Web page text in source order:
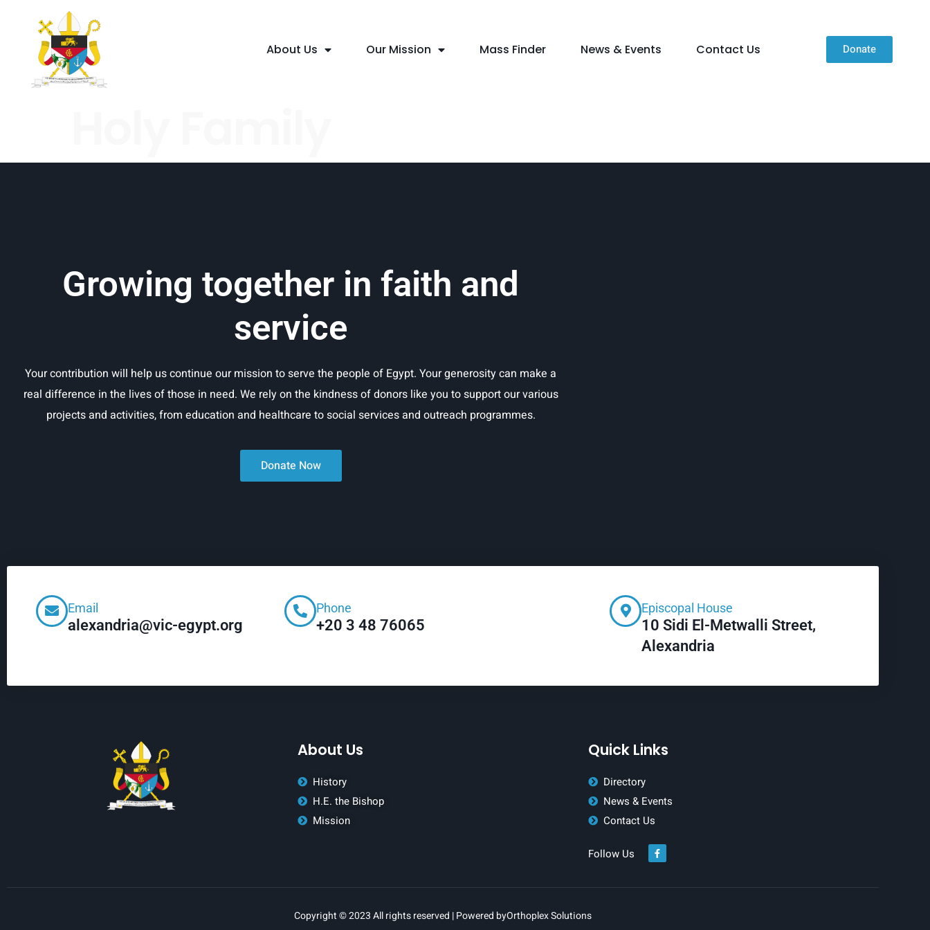
About Us Our Mission Mass Finder News & Events Contact Us Donate
Growing together in faith and
service
Your contribution will help us continue our mission to serve the people of Egypt. Your generosity can make a
real difference in the lives of those in need. We rely on the kindness of donors like you to support our various
projects and activities, from education and healthcare to social services and outreach programmes.
Donate Now
Email
alexandria@vic-egypt.org
Phone
+20 3 48 76065
Episcopal House
10 Sidi El-Metwalli Street,
Alexandria
About Us
History
H.E. the Bishop
Mission
Quick Links
Directory
News & Events
Contact Us
Follow Us
Copyright © 2023 All rights reserved | Powered byOrthoplex Solutions